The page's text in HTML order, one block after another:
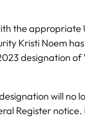
the appropriate
Kristi Noem
designation of
will no
Register notice.